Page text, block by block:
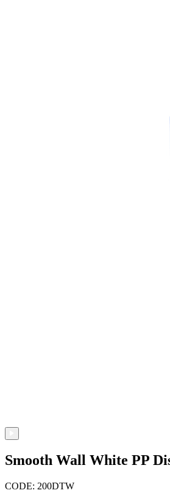
Smooth Wall White PP
CODE: 200DTW